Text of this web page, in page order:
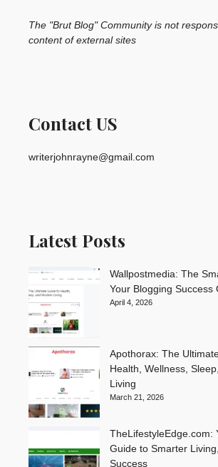
The "Brut Blog" Community is not
content of external sites
Contact US
writerjohnrayne@gmail.com
Latest Posts
Wallpostmedia: The
Your Blogging Success
April 4, 2026
Apothorax: The
Health, Wellness,
Living
March 21, 2026
TheLifestyleEdge.com:
Guide to Smarter
Success